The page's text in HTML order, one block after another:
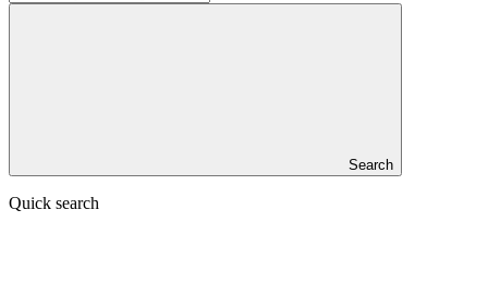
Search
Quick search